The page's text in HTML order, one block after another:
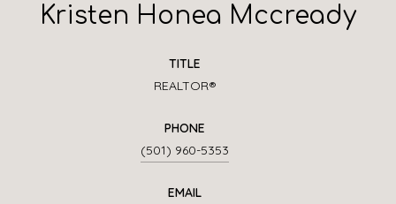
Kristen Honea Mccready
TITLE
REALTOR®
PHONE
(501) 960-5353
EMAIL